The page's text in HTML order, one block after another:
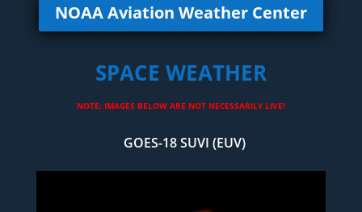
NOAA Aviation Weather Center
SPACE WEATHER
NOTE: IMAGES BELOW ARE NOT NECESSARILY LIVE!
GOES-18 SUVI (EUV)